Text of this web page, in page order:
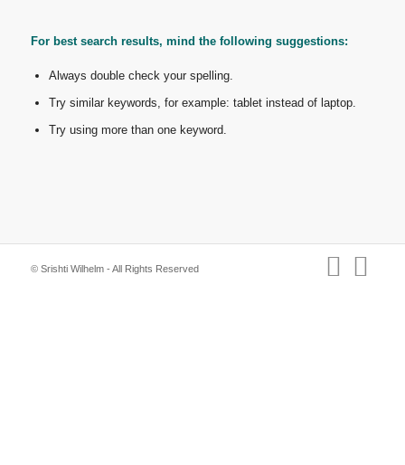
For best search results, mind the following suggestions:
Always double check your spelling.
Try similar keywords, for example: tablet instead of laptop.
Try using more than one keyword.
© Srishti Wilhelm - All Rights Reserved